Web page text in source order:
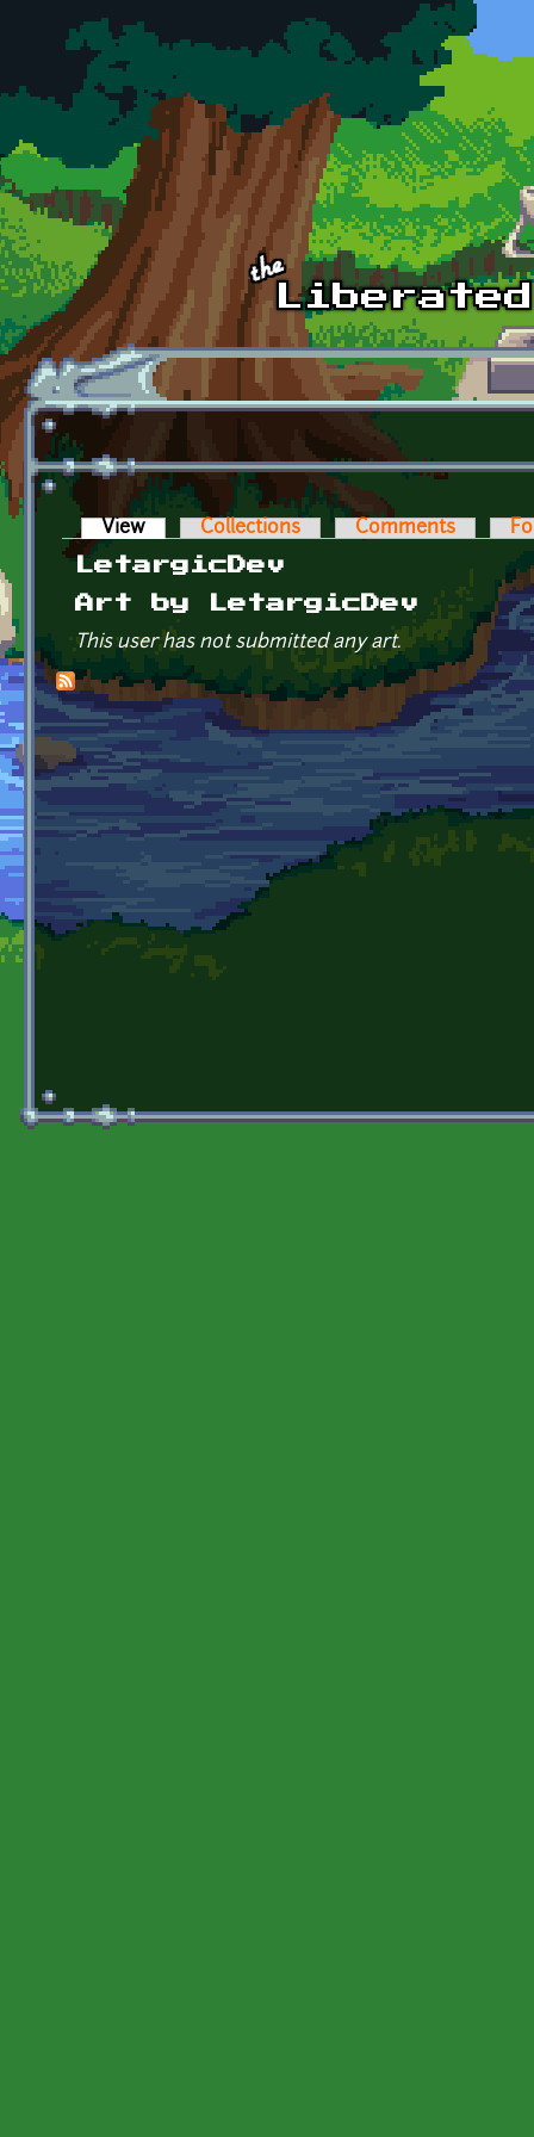
Skip to main content
Primary tabs
View (active tab)Collections Comments
LetargicDev
Art by LetargicDev
This user has not submitted any art.